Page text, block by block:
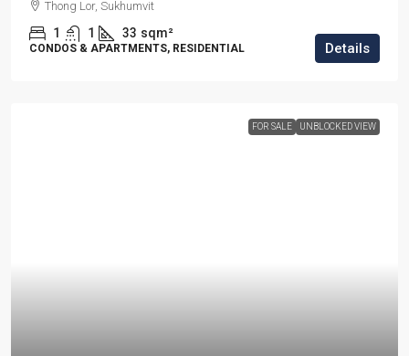
Thong Lor, Sukhumvit
1 1 33 sqm²
CONDOS & APARTMENTS, RESIDENTIAL Details
FOR SALE UNBLOCKED VIEW